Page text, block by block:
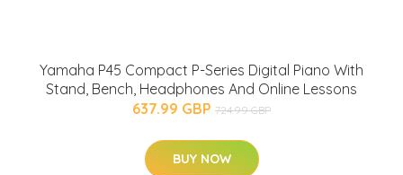
Yamaha P45 Compact P-Series Digital Piano With
Stand, Bench, Headphones And Online Lessons
637.99 GBP 724.99 GBP
BUY NOW